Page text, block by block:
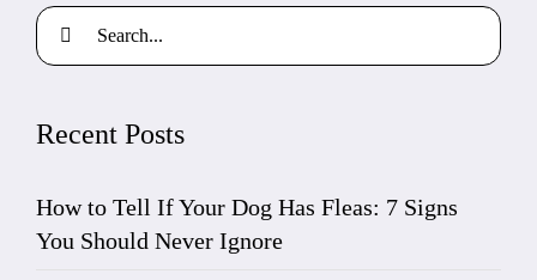
Search
for:
Recent Posts
How to Tell If Your Dog Has Fleas: 7 Signs
You Should Never Ignore